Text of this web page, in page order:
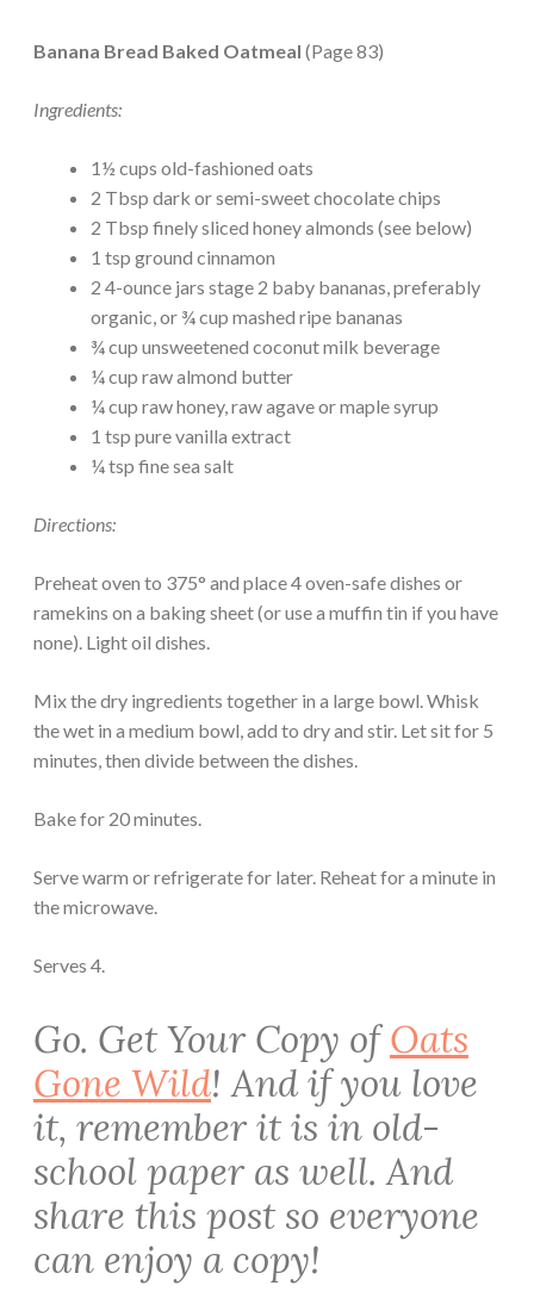
Banana Bread Baked Oatmeal (Page 83)
Ingredients:
1½ cups old-fashioned oats
2 Tbsp dark or semi-sweet chocolate chips
2 Tbsp finely sliced honey almonds (see below)
1 tsp ground cinnamon
2 4-ounce jars stage 2 baby bananas, preferably
organic, or ¾ cup mashed ripe bananas
¾ cup unsweetened coconut milk beverage
¼ cup raw almond butter
¼ cup raw honey, raw agave or maple syrup
1 tsp pure vanilla extract
¼ tsp fine sea salt
Directions:
Preheat oven to 375° and place 4 oven-safe dishes or
ramekins on a baking sheet (or use a muffin tin if you have
none). Light oil dishes.
Mix the dry ingredients together in a large bowl. Whisk
the wet in a medium bowl, add to dry and stir. Let sit for 5
minutes, then divide between the dishes.
Bake for 20 minutes.
Serve warm or refrigerate for later. Reheat for a minute in
the microwave.
Serves 4.
Go. Get Your Copy ofOats
Gone Wild! And if you love
it, remember it is in old-
school paper as well. And
share this post so everyone
can enjoy a copy!